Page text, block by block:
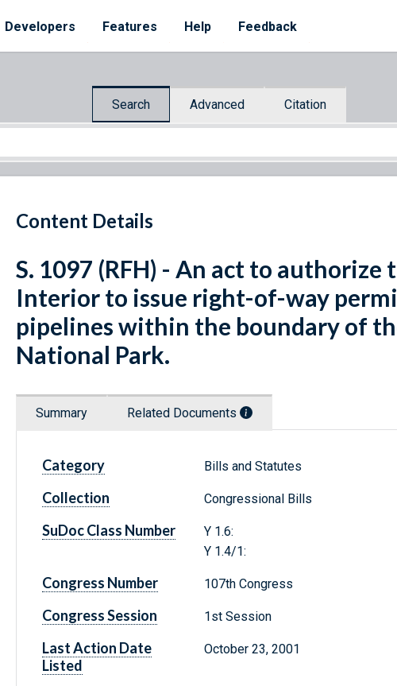
Developers Features Help Feedback
Search Advanced Citation
Content Details
S. 1097 (RFH) - An act to authorize
Interior to issue right-of-way
pipelines within the boundary of
National Park.
Summary Related Documents
Category Bills and Statutes
Collection Congressional Bills
SuDoc Class Number
Y 1.6:
Y 1.4/1:
Congress Number 107th Congress
Congress Session 1st Session
Last Action Date
Listed
October 23, 2001